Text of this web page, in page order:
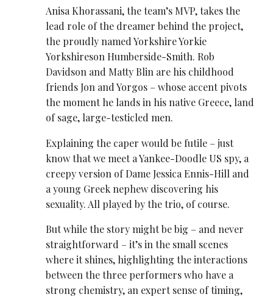
Anisa Khorassani, the team’s MVP, takes the
lead role of the dreamer behind the project,
the proudly named Yorkshire Yorkie
Yorkshireson Humberside-Smith. Rob
Davidson and Matty Blin are his childhood
friends Jon and Yorgos – whose accent pivots
the moment he lands in his native Greece, land
of sage, large-testicled men.
Explaining the caper would be futile – just
know that we meet a Yankee-Doodle US spy, a
creepy version of Dame Jessica Ennis-Hill and
a young Greek nephew discovering his
sexuality. All played by the trio, of course.
But while the story might be big – and never
straightforward – it’s in the small scenes
where it shines, highlighting the interactions
between the three performers who have a
strong chemistry, an expert sense of timing,